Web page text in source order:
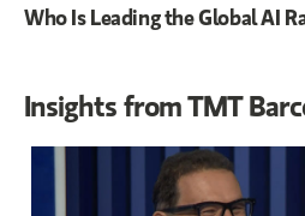
Who Is Leading the Global AI
Insights from TMT